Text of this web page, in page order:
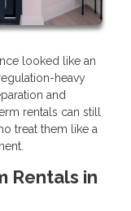
looked like an
heavy
and
rentals can still
treat them like a
Rentals in